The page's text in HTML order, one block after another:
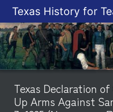
Texas History for
Texas Declaration
Up Arms Against